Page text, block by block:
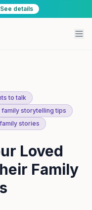
See details
to talk
family storytelling tips
stories
Loved
Family